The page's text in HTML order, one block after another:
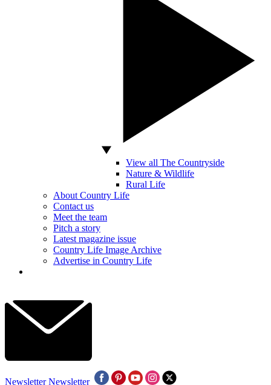
View all The Countryside
Nature & Wildlife
Rural Life
About Country Life
Contact us
Meet the team
Pitch a story
Latest magazine issue
Country Life Image Archive
Advertise in Country Life
Newsletter Newsletter